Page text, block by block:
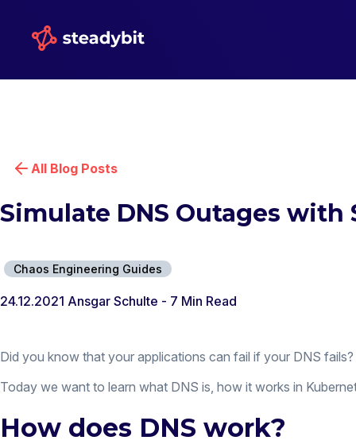
All Blog Posts
Simulate DNS Outages with
Chaos Engineering Guides
24.12.2021 Ansgar Schulte - 7 Min Read
Did you know that your applications can fail if your DNS
Today we want to learn what DNS is, how it works in
How does DNS work?